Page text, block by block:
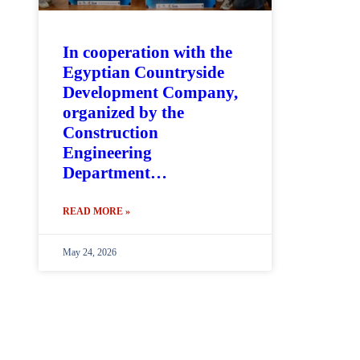
In cooperation with the
Egyptian Countryside
Development Company,
organized by the
Construction
Engineering
Department…
READ MORE »
May 24, 2026